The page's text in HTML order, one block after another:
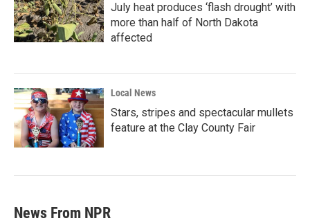
July heat produces ‘flash drought’ with
more than half of North Dakota
affected
Local News
Stars, stripes and spectacular mullets
feature at the Clay County Fair
News From NPR